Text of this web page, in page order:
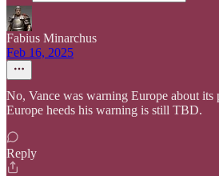
Fabius Minarchus
Feb 16, 2025
No, Vance was warning Europe about its
Europe heeds his warning is still TBD.
Reply